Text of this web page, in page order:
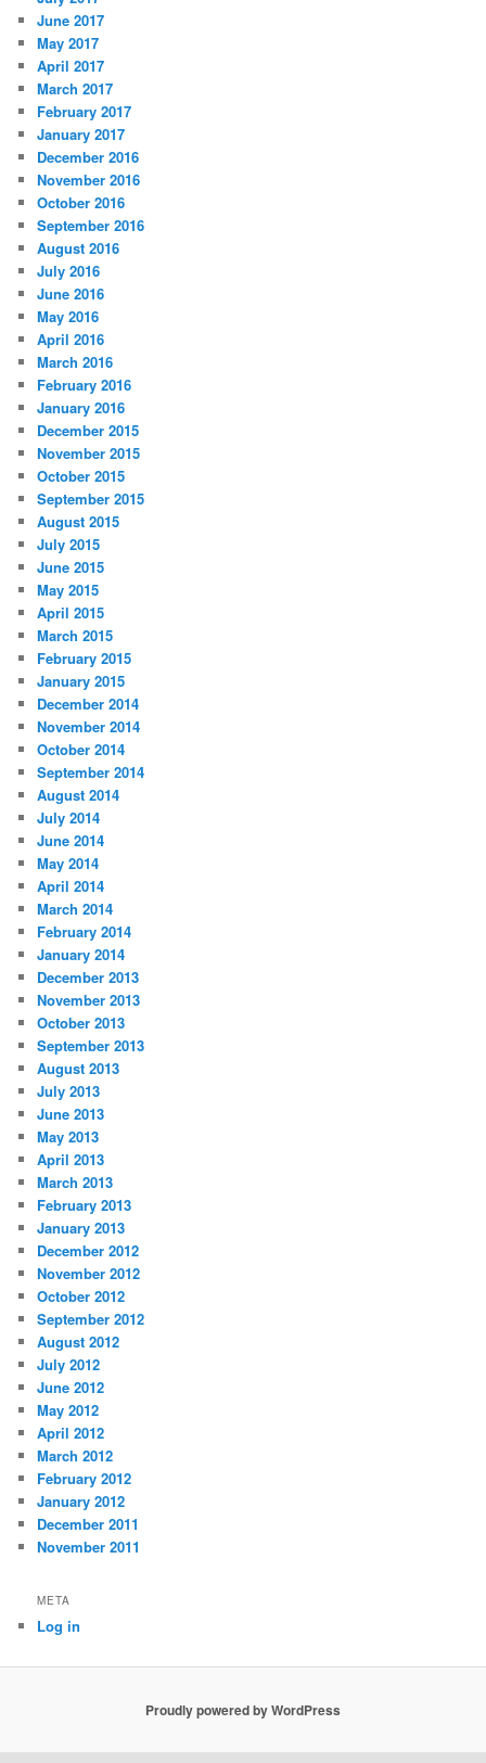
June 2017
May 2017
April 2017
March 2017
February 2017
January 2017
December 2016
November 2016
October 2016
September 2016
August 2016
July 2016
June 2016
May 2016
April 2016
March 2016
February 2016
January 2016
December 2015
November 2015
October 2015
September 2015
August 2015
July 2015
June 2015
May 2015
April 2015
March 2015
February 2015
January 2015
December 2014
November 2014
October 2014
September 2014
August 2014
July 2014
June 2014
May 2014
April 2014
March 2014
February 2014
January 2014
December 2013
November 2013
October 2013
September 2013
August 2013
July 2013
June 2013
May 2013
April 2013
March 2013
February 2013
January 2013
December 2012
November 2012
October 2012
September 2012
August 2012
July 2012
June 2012
May 2012
April 2012
March 2012
February 2012
January 2012
December 2011
November 2011
META
Log in
Proudly powered by WordPress